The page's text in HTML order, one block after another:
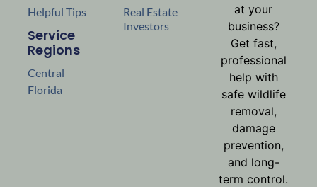
at your
business?
Get fast,
professional
help with
safe wildlife
removal,
damage
prevention,
and long-
term control.
Real Estate
Investors
Helpful Tips
Service
Regions
Central
Florida